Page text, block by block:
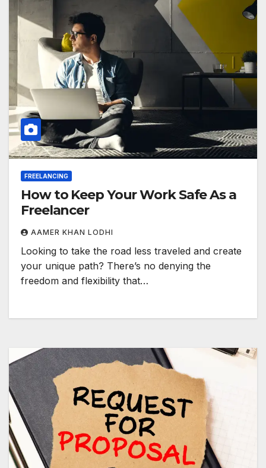
FREELANCING
How to Keep Your Work Safe As a
Freelancer
AAMER KHAN LODHI
Looking to take the road less traveled and create
your unique path? There’s no denying the
freedom and flexibility that…